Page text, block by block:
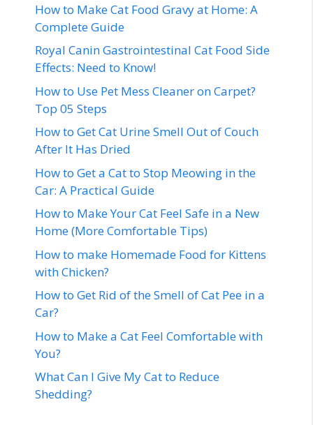
How to Make Cat Food Gravy at Home: A
Complete Guide
Royal Canin Gastrointestinal Cat Food Side
Effects: Need to Know!
How to Use Pet Mess Cleaner on Carpet?
Top 05 Steps
How to Get Cat Urine Smell Out of Couch
After It Has Dried
How to Get a Cat to Stop Meowing in the
Car: A Practical Guide
How to Make Your Cat Feel Safe in a New
Home (More Comfortable Tips)
How to make Homemade Food for Kittens
with Chicken?
How to Get Rid of the Smell of Cat Pee in a
Car?
How to Make a Cat Feel Comfortable with
You?
What Can I Give My Cat to Reduce
Shedding?